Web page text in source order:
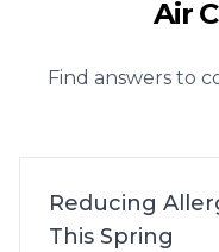
Air
Find answers to
Reducing
This Spring